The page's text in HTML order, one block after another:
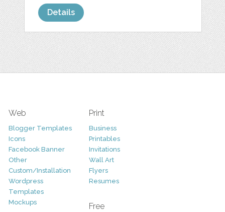
Details
Web
Blogger Templates
Icons
Facebook Banner
Other
Custom/Installation
Wordpress
Templates
Mockups
Print
Business
Printables
Invitations
Wall Art
Flyers
Resumes
Free